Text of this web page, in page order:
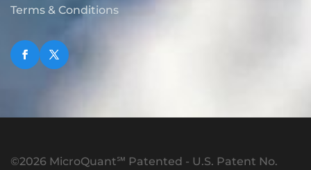
Terms & Conditions
©2026 MicroQuant℠ Patented - U.S. Patent No.